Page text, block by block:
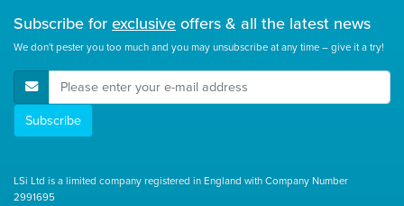
Subscribe for exclusive offers & all the latest news
We don't pester you too much and you may unsubscribe at any time – give it a try!
E-Mail Address
Subscribe
LSi Ltd is a limited company registered in England with Company Number
2991695